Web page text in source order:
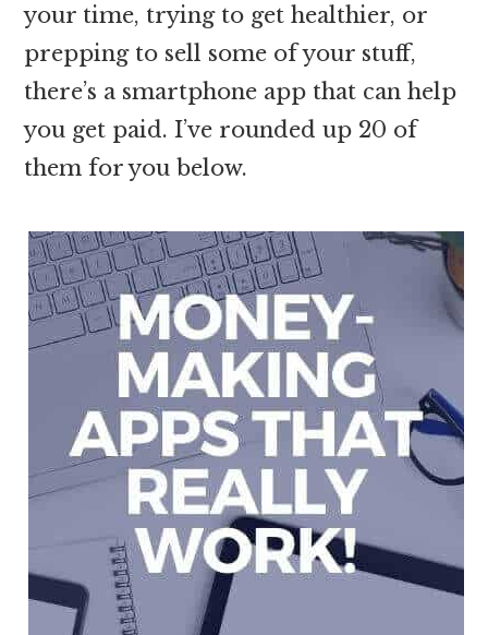
your time, trying to get healthier, or
prepping to sell some of your stuff,
there’s a smartphone app that can help
you get paid. I’ve rounded up 20 of
them for you below.